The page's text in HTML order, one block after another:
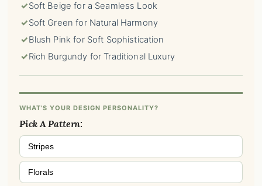
✓Soft Beige for a Seamless Look
✓Soft Green for Natural Harmony
✓Blush Pink for Soft Sophistication
✓Rich Burgundy for Traditional Luxury
WHAT'S YOUR DESIGN PERSONALITY?
Pick A Pattern:
Stripes
Florals